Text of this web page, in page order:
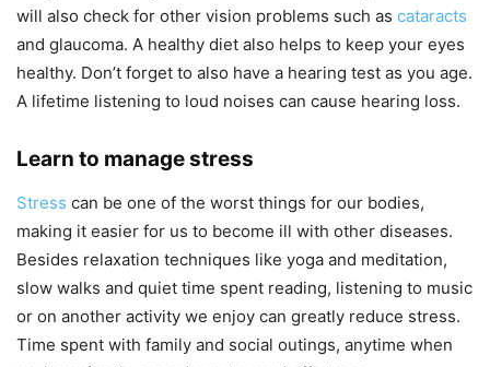
will also check for other vision problems such as cataracts
and glaucoma. A healthy diet also helps to keep your eyes
healthy. Don’t forget to also have a hearing test as you age.
A lifetime listening to loud noises can cause hearing loss.
Learn to manage stress
Stress can be one of the worst things for our bodies,
making it easier for us to become ill with other diseases.
Besides relaxation techniques like yoga and meditation,
slow walks and quiet time spent reading, listening to music
or on another activity we enjoy can greatly reduce stress.
Time spent with family and social outings, anytime when